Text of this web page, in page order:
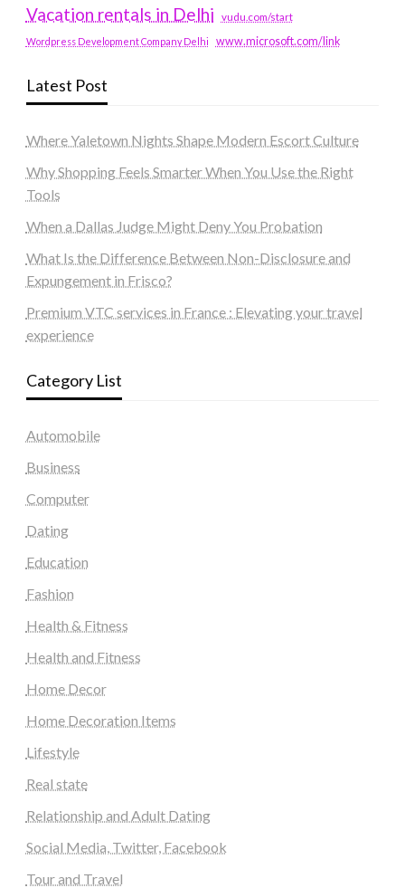
Vacation rentals in Delhi vudu.com/start
Wordpress Development Company Delhi www.microsoft.com/link
Latest Post
Where Yaletown Nights Shape Modern Escort Culture
Why Shopping Feels Smarter When You Use the Right
Tools
When a Dallas Judge Might Deny You Probation
What Is the Difference Between Non-Disclosure and
Expungement in Frisco?
Premium VTC services in France : Elevating your travel
experience
Category List
Automobile
Business
Computer
Dating
Education
Fashion
Health & Fitness
Health and Fitness
Home Decor
Home Decoration Items
Lifestyle
Real state
Relationship and Adult Dating
Social Media, Twitter, Facebook
Tour and Travel